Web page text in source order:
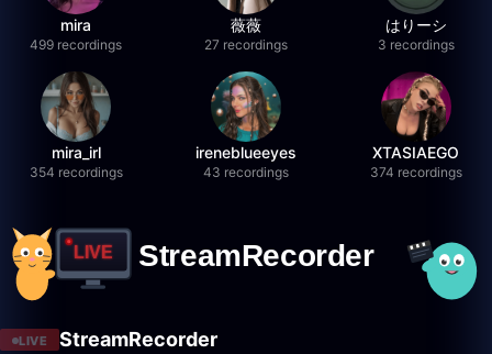
mira
499 recordings
薇薇
27 recordings
はりーシ
3 recordings
mira_irl
354 recordings
ireneblueeyes
43 recordings
XTASIAEGO
374 recordings
LIVE StreamRecorder